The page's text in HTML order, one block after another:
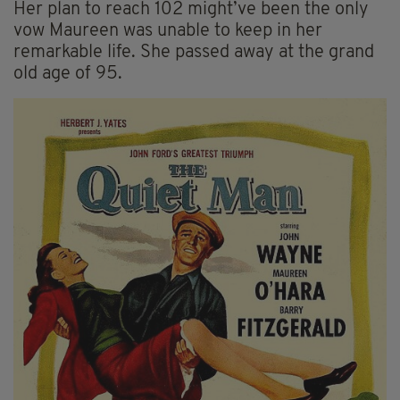
Her plan to reach 102 might’ve been the only
vow Maureen was unable to keep in her
remarkable life. She passed away at the grand
old age of 95.